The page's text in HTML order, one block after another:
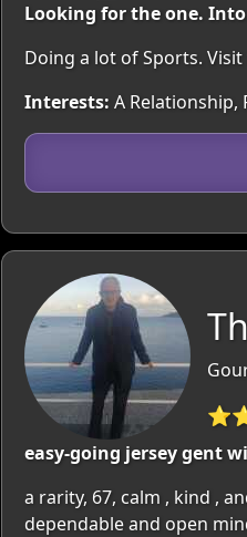
Looking for the one.
Doing a lot of Sports.
Interests: A Relationship,
easy-going jersey gent
a rarity, 67, calm , kind ,
dependable and open